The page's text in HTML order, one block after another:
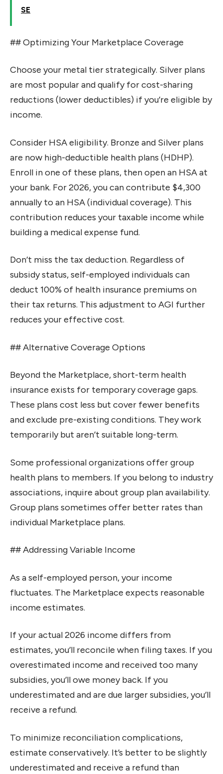
SE
## Optimizing Your Marketplace Coverage
Choose your metal tier strategically. Silver plans
are most popular and qualify for cost-sharing
reductions (lower deductibles) if you’re eligible by
income.
Consider HSA eligibility. Bronze and Silver plans
are now high-deductible health plans (HDHP).
Enroll in one of these plans, then open an HSA at
your bank. For 2026, you can contribute $4,300
annually to an HSA (individual coverage). This
contribution reduces your taxable income while
building a medical expense fund.
Don’t miss the tax deduction. Regardless of
subsidy status, self-employed individuals can
deduct 100% of health insurance premiums on
their tax returns. This adjustment to AGI further
reduces your effective cost.
## Alternative Coverage Options
Beyond the Marketplace, short-term health
insurance exists for temporary coverage gaps.
These plans cost less but cover fewer benefits
and exclude pre-existing conditions. They work
temporarily but aren’t suitable long-term.
Some professional organizations offer group
health plans to members. If you belong to industry
associations, inquire about group plan availability.
Group plans sometimes offer better rates than
individual Marketplace plans.
## Addressing Variable Income
As a self-employed person, your income
fluctuates. The Marketplace expects reasonable
income estimates.
If your actual 2026 income differs from
estimates, you’ll reconcile when filing taxes. If you
overestimated income and received too many
subsidies, you’ll owe money back. If you
underestimated and are due larger subsidies, you’ll
receive a refund.
To minimize reconciliation complications,
estimate conservatively. It’s better to be slightly
underestimated and receive a refund than